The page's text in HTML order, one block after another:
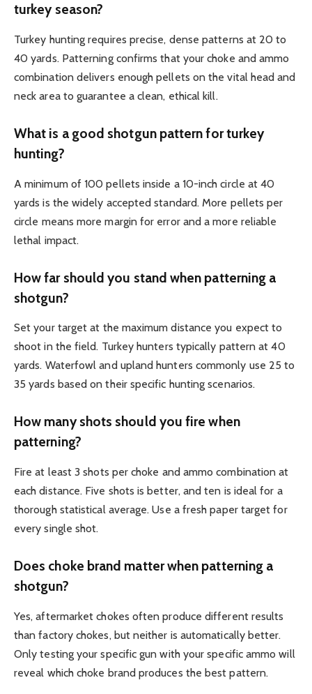
turkey season?
Turkey hunting requires precise, dense patterns at 20 to
40 yards. Patterning confirms that your choke and ammo
combination delivers enough pellets on the vital head and
neck area to guarantee a clean, ethical kill.
What is a good shotgun pattern for turkey
hunting?
A minimum of 100 pellets inside a 10-inch circle at 40
yards is the widely accepted standard. More pellets per
circle means more margin for error and a more reliable
lethal impact.
How far should you stand when patterning a
shotgun?
Set your target at the maximum distance you expect to
shoot in the field. Turkey hunters typically pattern at 40
yards. Waterfowl and upland hunters commonly use 25 to
35 yards based on their specific hunting scenarios.
How many shots should you fire when
patterning?
Fire at least 3 shots per choke and ammo combination at
each distance. Five shots is better, and ten is ideal for a
thorough statistical average. Use a fresh paper target for
every single shot.
Does choke brand matter when patterning a
shotgun?
Yes, aftermarket chokes often produce different results
than factory chokes, but neither is automatically better.
Only testing your specific gun with your specific ammo will
reveal which choke brand produces the best pattern.